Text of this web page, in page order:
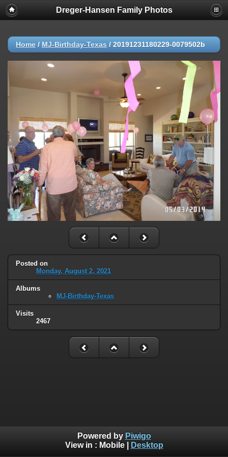
Dreger-Hansen Family Photos
Home / MJ-Birthday-Texas / 20191231180229-0079502b
Posted on
Monday, August 2, 2021
Albums
MJ-Birthday-Texas
Visits
2467
Powered by Piwigo
View in : Mobile| Desktop